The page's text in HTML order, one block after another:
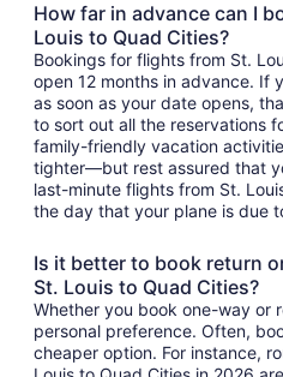
How far in advance can I
Louis to Quad Cities?
Bookings for flights from St.
open 12 months in advance. If
as soon as your date opens,
to sort out all the reservations
family-friendly vacation
tighter—but rest assured that
last-minute flights from St.
the day that your plane is due
Is it better to book return
St. Louis to Quad Cities?
Whether you book one-way or
personal preference. Often,
cheaper option. For instance,